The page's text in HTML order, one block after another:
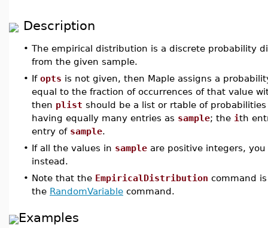
Description
• The empirical distribution is a discrete probability
from the given sample.
• If opts is not given, then Maple assigns a
equal to the fraction of occurrences of that value
then plist should be a list or rtable of
having equally many entries as sample; the ith
entry of sample.
• If all the values in sample are positive integers,
instead.
• Note that the EmpiricalDistribution command
the RandomVariable command.
Examples